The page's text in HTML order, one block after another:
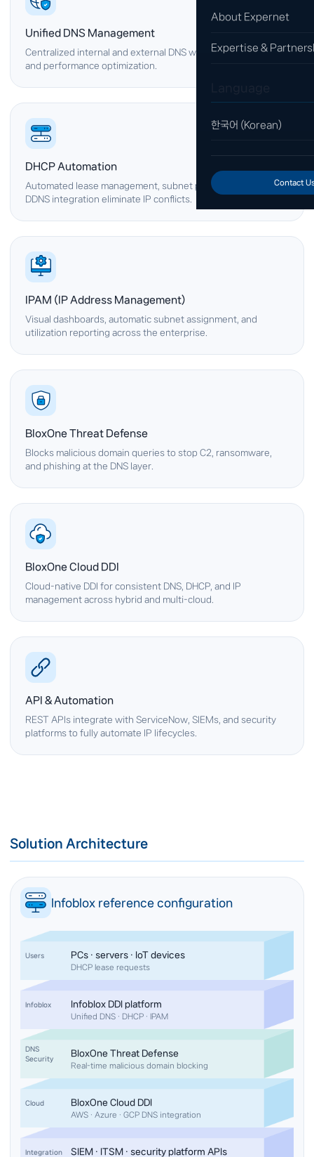
About Expernet
Expertise &
한국어 (Korean)
Contact
Unified DNS Management
Centralized internal and external DNS with automatic failover
and performance optimization.
DHCP Automation
Automated lease management, subnet partitioning, and
DDNS integration eliminate IP conflicts.
IPAM (IP Address Management)
Visual dashboards, automatic subnet assignment, and
utilization reporting across the enterprise.
BloxOne Threat Defense
Blocks malicious domain queries to stop C2, ransomware,
and phishing at the DNS layer.
BloxOne Cloud DDI
Cloud-native DDI for consistent DNS, DHCP, and IP
management across hybrid and multi-cloud.
API & Automation
REST APIs integrate with ServiceNow, SIEMs, and security
platforms to fully automate IP lifecycles.
Solution Architecture
Infoblox reference configuration
Users PCs · servers · IoT devices
DHCP lease requests
Infoblox Infoblox DDI platform
Unified DNS · DHCP · IPAM
DNS
Security
BloxOne Threat Defense
Real-time malicious domain blocking
Cloud BloxOne Cloud DDI
AWS · Azure · GCP DNS integration
Integration SIEM · ITSM · security platform APIs